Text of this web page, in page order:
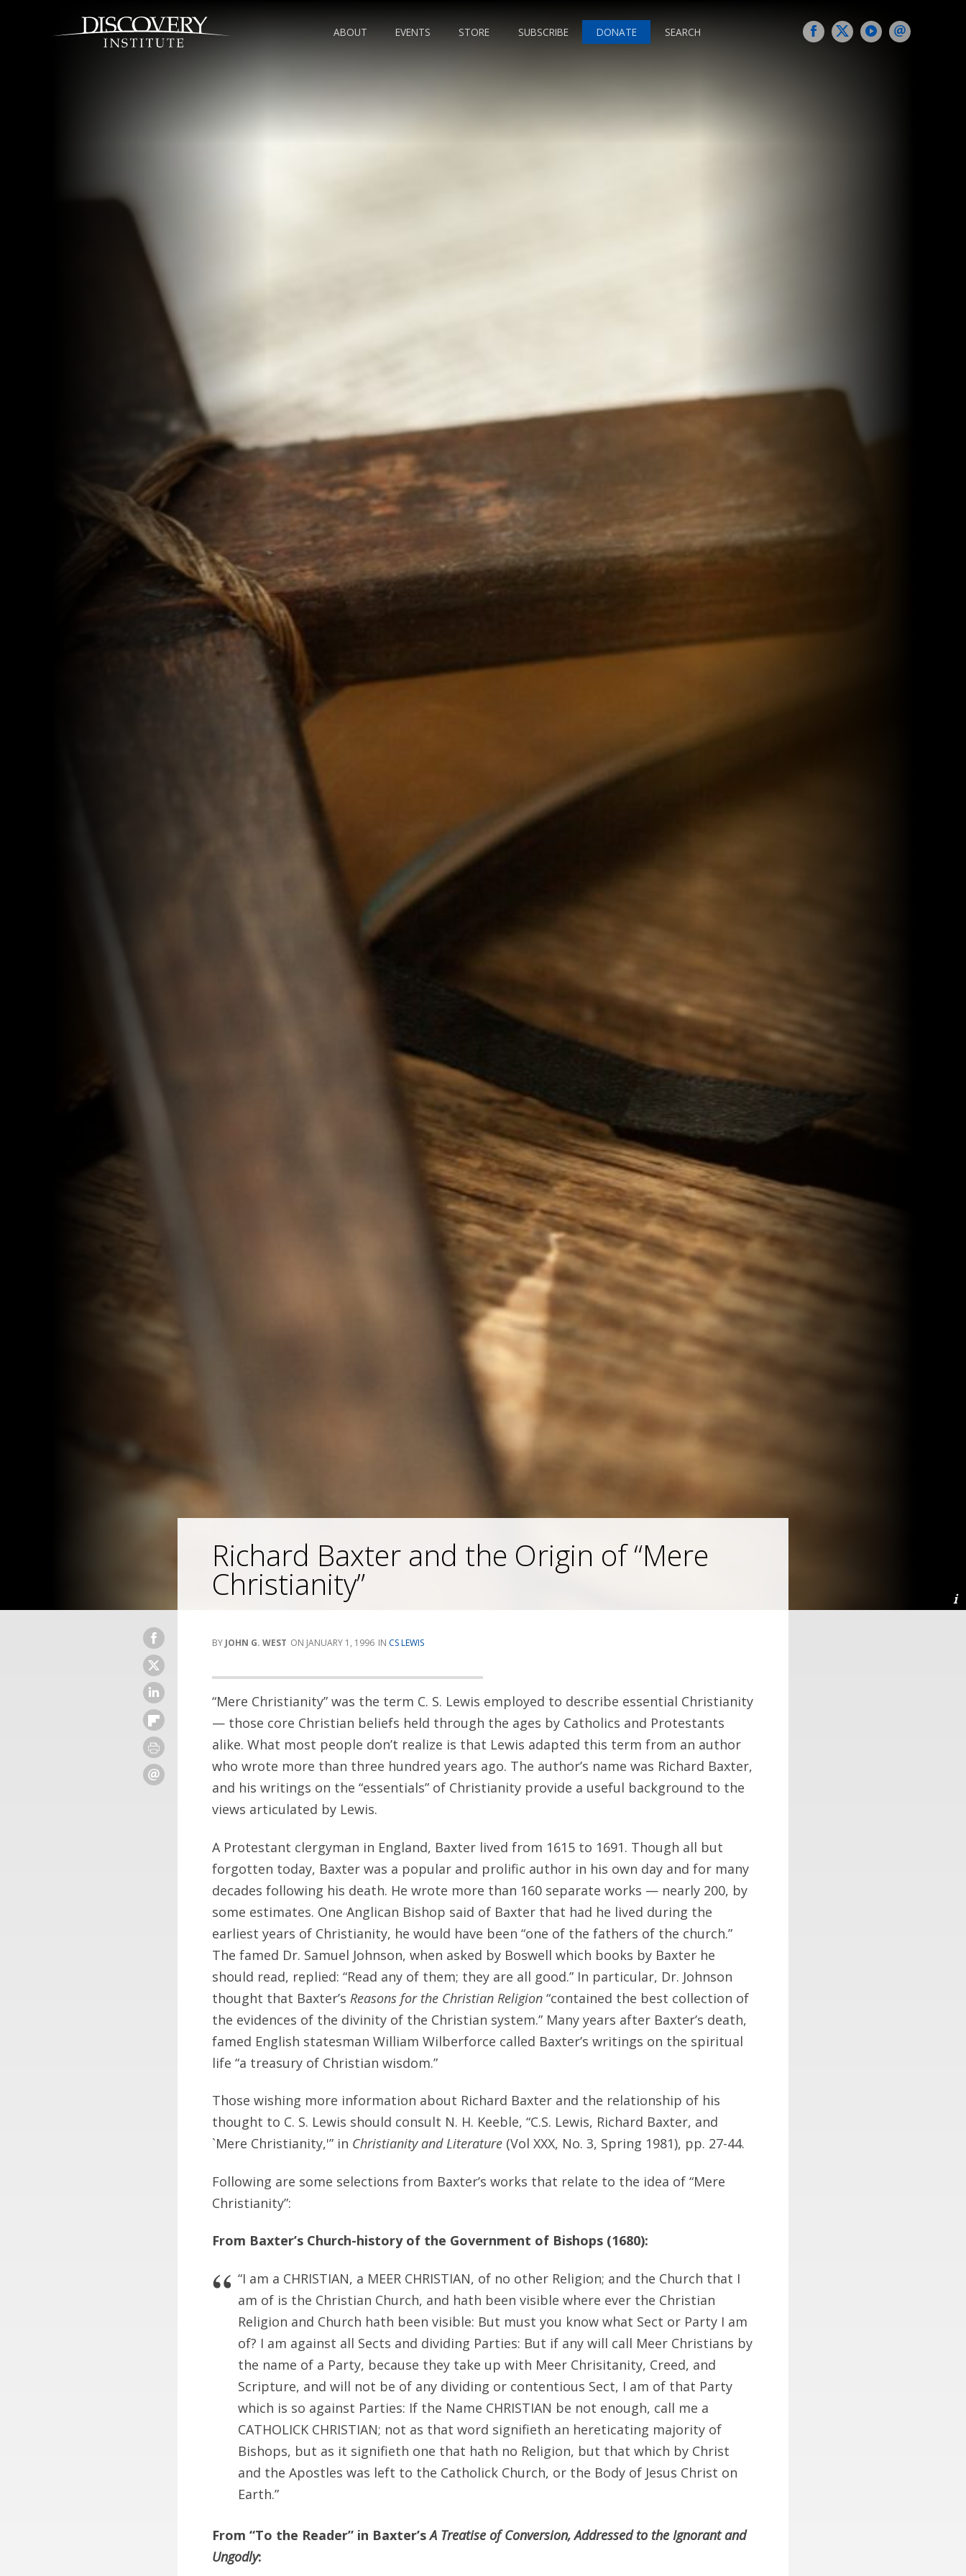
ABOUT EVENTS STORE SUBSCRIBE DONATE SEARCH
Richard Baxter and the Origin of “Mere
Christianity”
JOHN G. WEST JANUARY 1, 1996 CS LEWIS
“Mere Christianity” was the term C. S. Lewis employed to describe essential Christianity
— those core Christian beliefs held through the ages by Catholics and Protestants
alike. What most people don’t realize is that Lewis adapted this term from an author
who wrote more than three hundred years ago. The author’s name was Richard Baxter,
and his writings on the “essentials” of Christianity provide a useful background to the
views articulated by Lewis.
A Protestant clergyman in England, Baxter lived from 1615 to 1691. Though all but
forgotten today, Baxter was a popular and prolific author in his own day and for many
decades following his death. He wrote more than 160 separate works — nearly 200, by
some estimates. One Anglican Bishop said of Baxter that had he lived during the
earliest years of Christianity, he would have been “one of the fathers of the church.”
The famed Dr. Samuel Johnson, when asked by Boswell which books by Baxter he
should read, replied: “Read any of them; they are all good.” In particular, Dr. Johnson
thought that Baxter’s Reasons for the Christian Religion “contained the best collection of
the evidences of the divinity of the Christian system.” Many years after Baxter’s death,
famed English statesman William Wilberforce called Baxter’s writings on the spiritual
life “a treasury of Christian wisdom.”
Those wishing more information about Richard Baxter and the relationship of his
thought to C. S. Lewis should consult N. H. Keeble, “C.S. Lewis, Richard Baxter, and
`Mere Christianity,'” in Christianity and Literature (Vol XXX, No. 3, Spring 1981), pp. 27-44.
Following are some selections from Baxter’s works that relate to the idea of “Mere
Christianity”:
From Baxter’s Church-history of the Government of Bishops (1680):
“I am a CHRISTIAN, a MEER CHRISTIAN, of no other Religion; and the Church that I
am of is the Christian Church, and hath been visible where ever the Christian
Religion and Church hath been visible: But must you know what Sect or Party I am
of? I am against all Sects and dividing Parties: But if any will call Meer Christians by
the name of a Party, because they take up with Meer Chrisitanity, Creed, and
Scripture, and will not be of any dividing or contentious Sect, I am of that Party
which is so against Parties: If the Name CHRISTIAN be not enough, call me a
CATHOLICK CHRISTIAN; not as that word signifieth an hereticating majority of
Bishops, but as it signifieth one that hath no Religion, but that which by Christ
and the Apostles was left to the Catholick Church, or the Body of Jesus Christ on
Earth.”
From “To the Reader” in Baxter’sA Treatise of Conversion, Addressed to the Ignorant and
Ungodly: